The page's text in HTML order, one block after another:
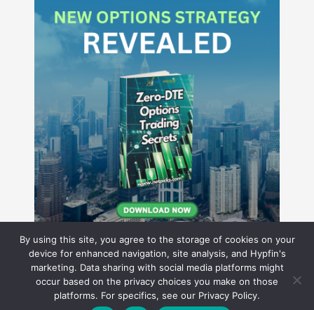
Hyperion Financial Group LLC
By using this site, you agree to the storage of cookies on your
device for enhanced navigation, site analysis, and Hypfin's
marketing. Data sharing with social media platforms might
occur based on the privacy choices you make on those
platforms. For specifics, see our Privacy Policy.